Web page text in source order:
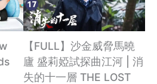
【FULL】沙金威脅馬曉
廬 盛莉婭試探曲江河 | 消
失的十一層 THE LOST